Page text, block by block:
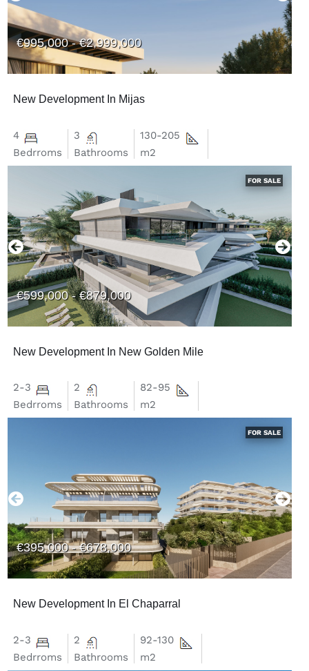
€995,000 - €2,999,000
New Development In Mijas
4
Bedrroms
3
Bathrooms
130-205
m2
FOR SALE
€599,000 - €879,000
New Development In New Golden Mile
2-3
Bedrroms
2
Bathrooms
82-95
m2
FOR SALE
€395,000 - €678,000
New Development In El Chaparral
2-3
Bedrroms
2
Bathrooms
92-130
m2